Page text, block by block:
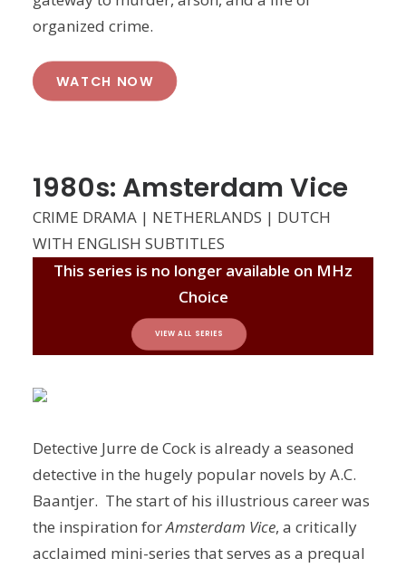
organized crime.
WATCH NOW
1980s: Amsterdam Vice
CRIME DRAMA | NETHERLANDS | DUTCH
WITH ENGLISH SUBTITLES
This series is no longer available on MHz
Choice
VIEW ALL SERIES
Detective Jurre de Cock is already a seasoned
detective in the hugely popular novels by A.C.
Baantjer. The start of his illustrious career was
the inspiration forAmsterdam Vice, a critically
acclaimed mini-series that serves as a prequal